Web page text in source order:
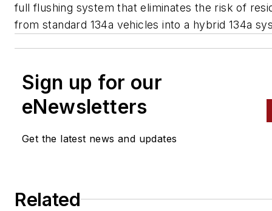
full flushing system that eliminates the risk of
from standard 134a vehicles into a hybrid 134a
Sign up for our
eNewsletters
Get the latest news and updates
Related